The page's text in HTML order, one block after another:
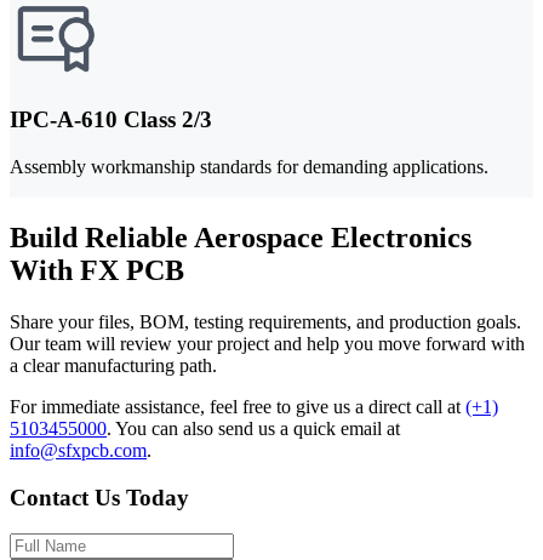
IPC-A-610 Class 2/3
Assembly workmanship standards for demanding applications.
Build Reliable Aerospace Electronics
With FX PCB
Share your files, BOM, testing requirements, and production goals.
Our team will review your project and help you move forward with
a clear manufacturing path.
For immediate assistance, feel free to give us a direct call at (+1)
5103455000. You can also send us a quick email at
info@sfxpcb.com.
Contact Us Today